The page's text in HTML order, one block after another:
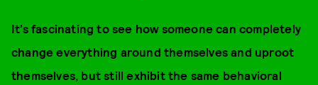
It’s fascinating to see how someone can completely
change everything around themselves and uproot
themselves, but still exhibit the same behavioral